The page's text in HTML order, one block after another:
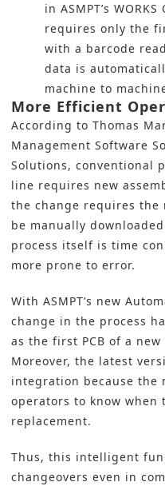
in ASMPT’s
requires only the
with a barcode
data is
machine to
More Efficient
According to Thomas
Management Software
Solutions, conventional
line requires new
the change requires the
be manually
process itself is time
more prone to error.
With ASMPT’s new
change in the process
as the first PCB of a
Moreover, the latest
integration because the
operators to know when
replacement.
Thus, this intelligent
changeovers even in